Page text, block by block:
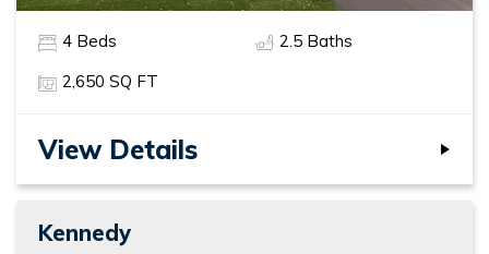
4 Beds 2.5 Baths
2,650 SQ FT
View Details
Kennedy